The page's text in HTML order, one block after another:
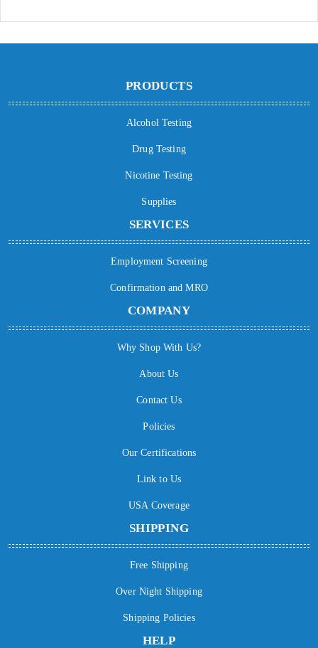
PRODUCTS
Alcohol Testing
Drug Testing
Nicotine Testing
Supplies
SERVICES
Employment Screening
Confirmation and MRO
COMPANY
Why Shop With Us?
About Us
Contact Us
Policies
Our Certifications
Link to Us
USA Coverage
SHIPPING
Free Shipping
Over Night Shipping
Shipping Policies
HELP